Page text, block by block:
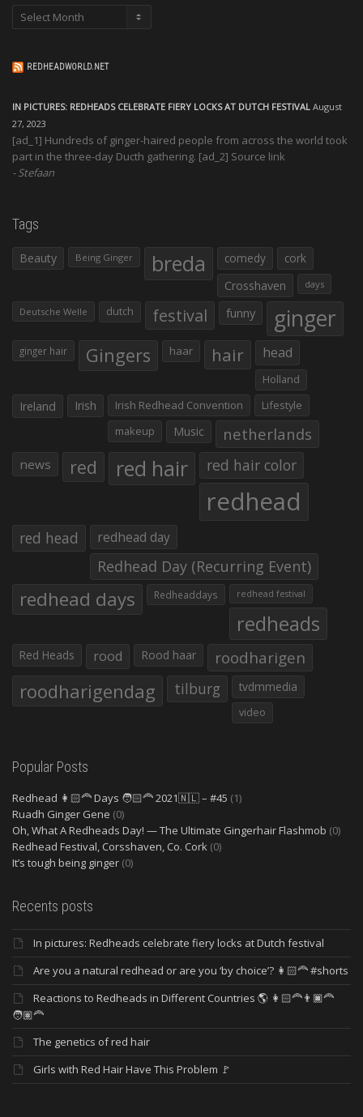
Archives
REDHEADWORLD.NET
IN PICTURES: REDHEADS CELEBRATE FIERY LOCKS AT DUTCH FESTIVAL August
27, 2023
[ad_1] Hundreds of ginger-haired people from across the world took
part in the three-day Ducth gathering. [ad_2] Source link
Stefaan
Tags
Beauty Being Ginger breda comedy
cork
Crosshaven
days
Deutsche Welle dutch festival funny ginger
ginger hair Gingers haar hair head
Holland
Ireland Irish Irish Redhead Convention
Lifestyle
makeup
Music netherlands
news red red hair red hair color
redhead
red head redhead day
Redhead Day (Recurring Event)
redhead days Redheaddays redhead festival
redheads
Red Heads rood Rood haar roodharigen
roodharigendag tilburg tvdmmedia
video
Popular Posts
Redhead 👩🏻‍🦰 Days 🧑🏻‍🦰 2021🇳🇱 – #45 (1)
Ruadh Ginger Gene (0)
Oh, What A Redheads Day! — The Ultimate Gingerhair Flashmob (0)
Redhead Festival, Corsshaven, Co. Cork (0)
It’s tough being ginger (0)
Recents posts
In pictures: Redheads celebrate fiery locks at Dutch festival
Are you a natural redhead or are you ‘by choice’? 👩🏻‍🦰 #shorts
Reactions to Redheads in Different Countries 🌎 👩🏻‍🦰👨🏿‍🦰
🧑🏽‍🦰
The genetics of red hair
Girls with Red Hair Have This Problem 🚩